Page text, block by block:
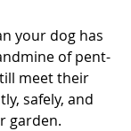
your dog has
of pent-
meet their
safely, and
garden.